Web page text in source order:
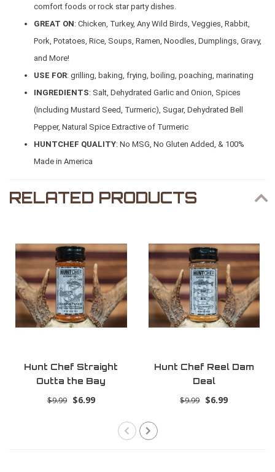
comfort foods or rock star party dishes.
GREAT ON: Chicken, Turkey, Any Wild Birds, Veggies, Rabbit,
Pork, Potatoes, Rice, Soups, Ramen, Noodles, Dumplings, Gravy,
and More!
USE FOR: grilling, baking, frying, boiling, poaching, marinating
INGREDIENTS: Salt, Dehydrated Garlic and Onion, Spices
(Including Mustard Seed, Turmeric), Sugar, Dehydrated Bell
Pepper, Natural Spice Extractive of Turmeric
HUNTCHEF QUALITY: No MSG, No Gluten Added, & 100%
Made in America
RELATED PRODUCTS
Hunt Chef Straight
Outta the Bay
$9.99
$6.99
Hunt Chef Reel Dam
Deal
$9.99 $6.99